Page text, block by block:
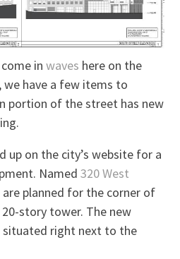
inwaves here on the
have a few items to
portion of the street has new
up on the city’s website for a
Named320 West
planned for the corner of
story tower. The new
situated right next to the